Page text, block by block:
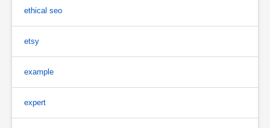
ethical seo
etsy
example
expert